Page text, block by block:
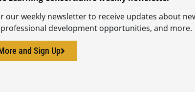
our weekly newsletter to receive updates about
development opportunities, and more.
and Sign Up